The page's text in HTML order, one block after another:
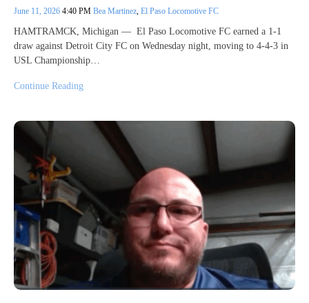
June 11, 2026 4:40 PM Bea Martinez, El Paso Locomotive FC
HAMTRAMCK, Michigan — El Paso Locomotive FC earned a 1-1
draw against Detroit City FC on Wednesday night, moving to 4-4-3 in
USL Championship…
Continue Reading